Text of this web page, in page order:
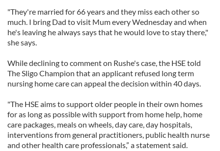
"They're married for 66 years and they miss each other so
much. I bring Dad to visit Mum every Wednesday and when
he's leaving he always says that he would love to stay there,"
she says.
While declining to comment on Rushe's case, the HSE told
The Sligo Champion that an applicant refused long term
nursing home care can appeal the decision within 40 days.
"The HSE aims to support older people in their own homes
for as long as possible with support from home help, home
care packages, meals on wheels, day care, day hospitals,
interventions from general practitioners, public health nurse
and other health care professionals,” a statement said.